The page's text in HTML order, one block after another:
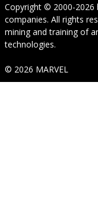
Copyright © 2000-2026
companies. All rights
mining and training of
technologies.
© 2026 MARVEL